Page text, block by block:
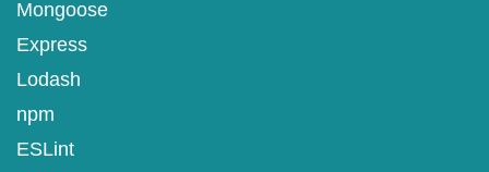
Mongoose
Express
Lodash
npm
ESLint